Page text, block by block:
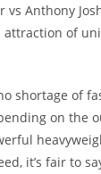
vs Anthony
attraction of
shortage of
on the
it’s fair to